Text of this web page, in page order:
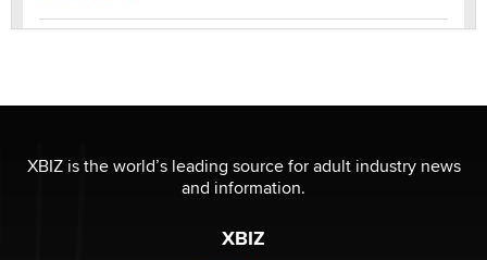
Reba Rocket
be a number. It might be a clock.
XBIZ is the world’s leading source for adult industry news
and information.
XBIZ